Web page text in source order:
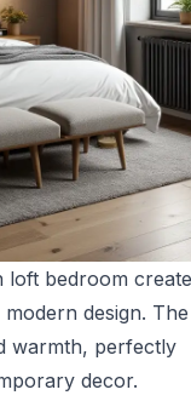
loft bedroom
design. The
warmth, perfectly
decor.